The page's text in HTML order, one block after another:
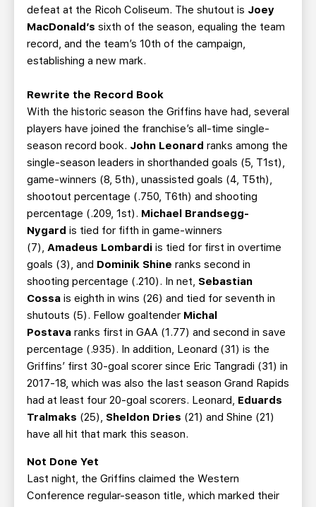
defeat at the Ricoh Coliseum. The shutout is Joey
MacDonald’s sixth of the season, equaling the team
record, and the team’s 10th of the campaign,
establishing a new mark.
Rewrite the Record Book
With the historic season the Griffins have had, several
players have joined the franchise’s all-time single-
season record book. John Leonard ranks among the
single-season leaders in shorthanded goals (5, T1st),
game-winners (8, 5th), unassisted goals (4, T5th),
shootout percentage (.750, T6th) and shooting
percentage (.209, 1st). Michael Brandsegg-
Nygard is tied for fifth in game-winners
(7), Amadeus Lombardi is tied for first in overtime
goals (3), and Dominik Shine ranks second in
shooting percentage (.210). In net, Sebastian
Cossa is eighth in wins (26) and tied for seventh in
shutouts (5). Fellow goaltender Michal
Postava ranks first in GAA (1.77) and second in save
percentage (.935). In addition, Leonard (31) is the
Griffins’ first 30-goal scorer since Eric Tangradi (31) in
2017-18, which was also the last season Grand Rapids
had at least four 20-goal scorers. Leonard, Eduards
Tralmaks (25), Sheldon Dries (21) and Shine (21)
have all hit that mark this season.
Not Done Yet
Last night, the Griffins claimed the Western
Conference regular-season title, which marked their